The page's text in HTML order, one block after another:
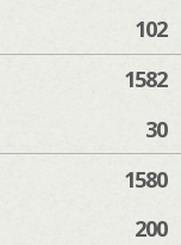
102
1582
30
1580
200